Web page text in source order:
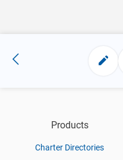
Products
Charter Directories